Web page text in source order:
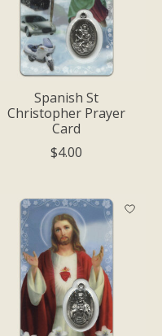
Spanish St
Christopher Prayer
Card
$4.00